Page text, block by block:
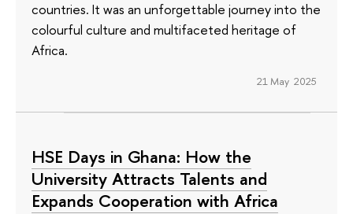
countries. It was an unforgettable journey into the
colourful culture and multifaceted heritage of
Africa.
21 May 2025
HSE Days in Ghana: How the
University Attracts Talents and
Expands Cooperation with Africa